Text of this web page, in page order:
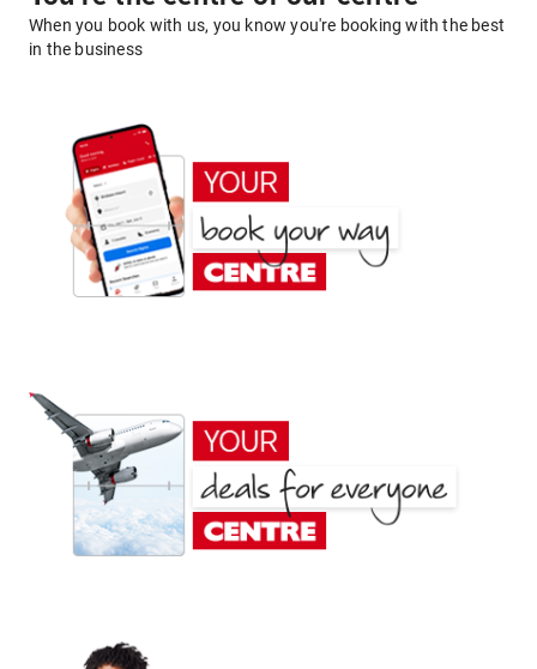
When you book with us, you know you're booking with the best
in the business